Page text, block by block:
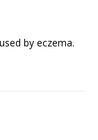
by eczema.